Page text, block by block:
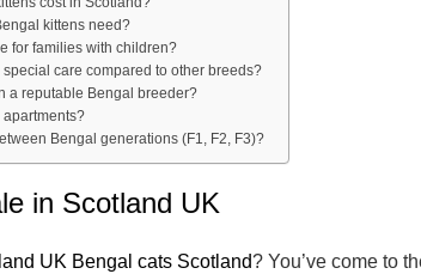
kittens need?
for families with children?
care compared to other breeds?
a reputable Bengal breeder?
Bengal generations (F1, F2, F3)?
in Scotland UK
UK Bengal cats Scotland? You’ve come to